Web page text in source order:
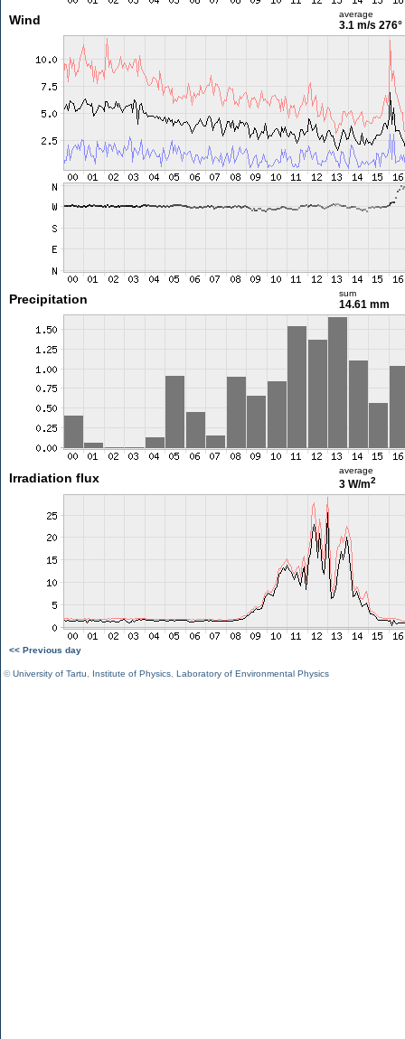
Wind average
3.1 m/s 276°
Precipitation sum
14.61 mm
Irradiation flux
average
3 W/m2
<< Previous day
©University of Tartu Institute of Physics Laboratory of Environmental Physics